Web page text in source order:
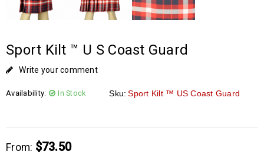
Sport Kilt ™ U S Coast Guard
Write your comment
Availability: In Stock Sku: Sport Kilt ™ US Coast Guard
From: $73.50